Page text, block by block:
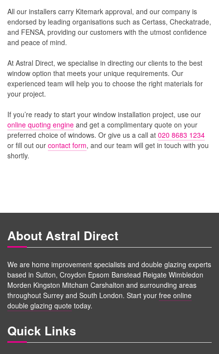
All our installers carry Kitemark approval, and our company is
endorsed by leading organisations such as Certass, Checkatrade,
and FENSA, providing our customers with the utmost confidence
and peace of mind.
At Astral Direct, we specialise in directing our clients to the best
window option that meets your unique requirements. Our
experienced team will help you to choose the right materials for
your project.
If you’re ready to start your window installation project, use our
online quoting engine and get a complimentary quote on your
preferred choice of windows. Or give us a call at 020 8683 1234
or fill out our contact form, and our team will get in touch with you
shortly.
About Astral Direct
We are home improvement specialists and double glazing experts
based in Sutton, Croydon Epsom Banstead Reigate Wimbledon
Morden Kingston Mitcham Carshalton and surrounding areas
throughout Surrey and South London. Start your free online
double glazing quote today.
Quick Links